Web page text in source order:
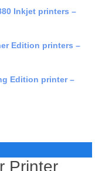
Inkjet printers –
Edition printers –
Edition printer –
Printer